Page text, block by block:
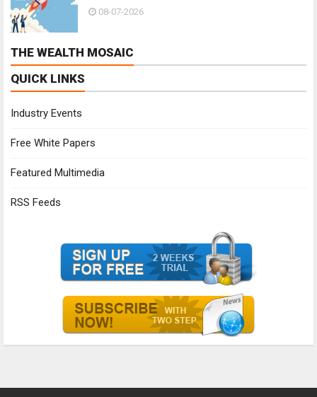
08-07-2026
THE WEALTH MOSAIC
QUICK LINKS
Industry Events
Free White Papers
Featured Multimedia
RSS Feeds